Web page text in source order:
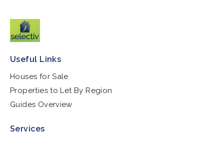
Useful Links
Houses for Sale
Properties to Let By Region
Guides Overview
Services